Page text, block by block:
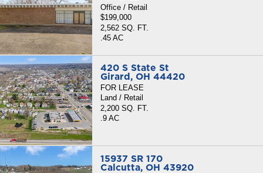
Office / Retail
$199,000
2,562 SQ. FT.
.45 AC
420 S State St
Girard, OH 44420
FOR LEASE
Land / Retail
2,200 SQ. FT.
.9 AC
15937 SR 170
Calcutta, OH 43920